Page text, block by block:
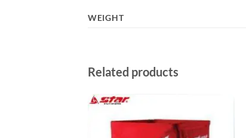
WEIGHT
Related products